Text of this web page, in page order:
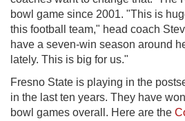
bowl game since 2001. "This is
this football team," head coach
have a seven-win season around
lately. This is big for us."
Fresno State is playing in the
in the last ten years. They have
bowl games overall. Here are the